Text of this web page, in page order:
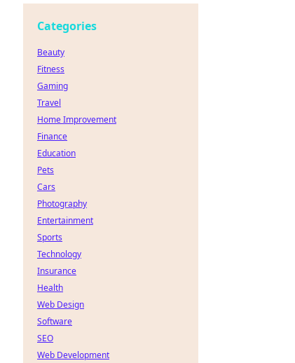
Categories
Beauty
Fitness
Gaming
Travel
Home Improvement
Finance
Education
Pets
Cars
Photography
Entertainment
Sports
Technology
Insurance
Health
Web Design
Software
SEO
Web Development